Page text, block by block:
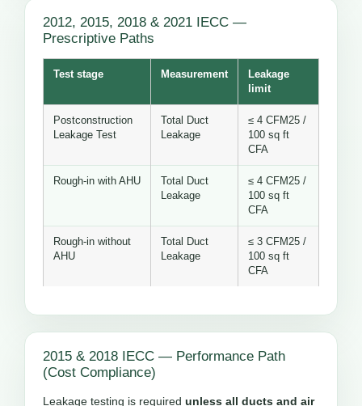
2012, 2015, 2018 & 2021 IECC —
Prescriptive Paths
Test stage Measurement
Leakage
limit
Postconstruction
Leakage Test
Total Duct
Leakage
≤ 4 CFM25 /
100 sq ft
CFA
Rough-in with AHU
Total Duct
Leakage
≤ 4 CFM25 /
100 sq ft
CFA
Rough-in without
AHU
Total Duct
Leakage
≤ 3 CFM25 /
100 sq ft
CFA
2015 & 2018 IECC — Performance Path
(Cost Compliance)
Leakage testing is required unless all ducts and air